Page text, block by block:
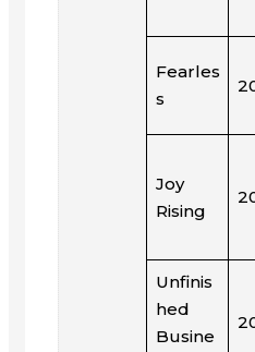
Fearles
s
Joy
Rising
Unfinis
hed
Busine